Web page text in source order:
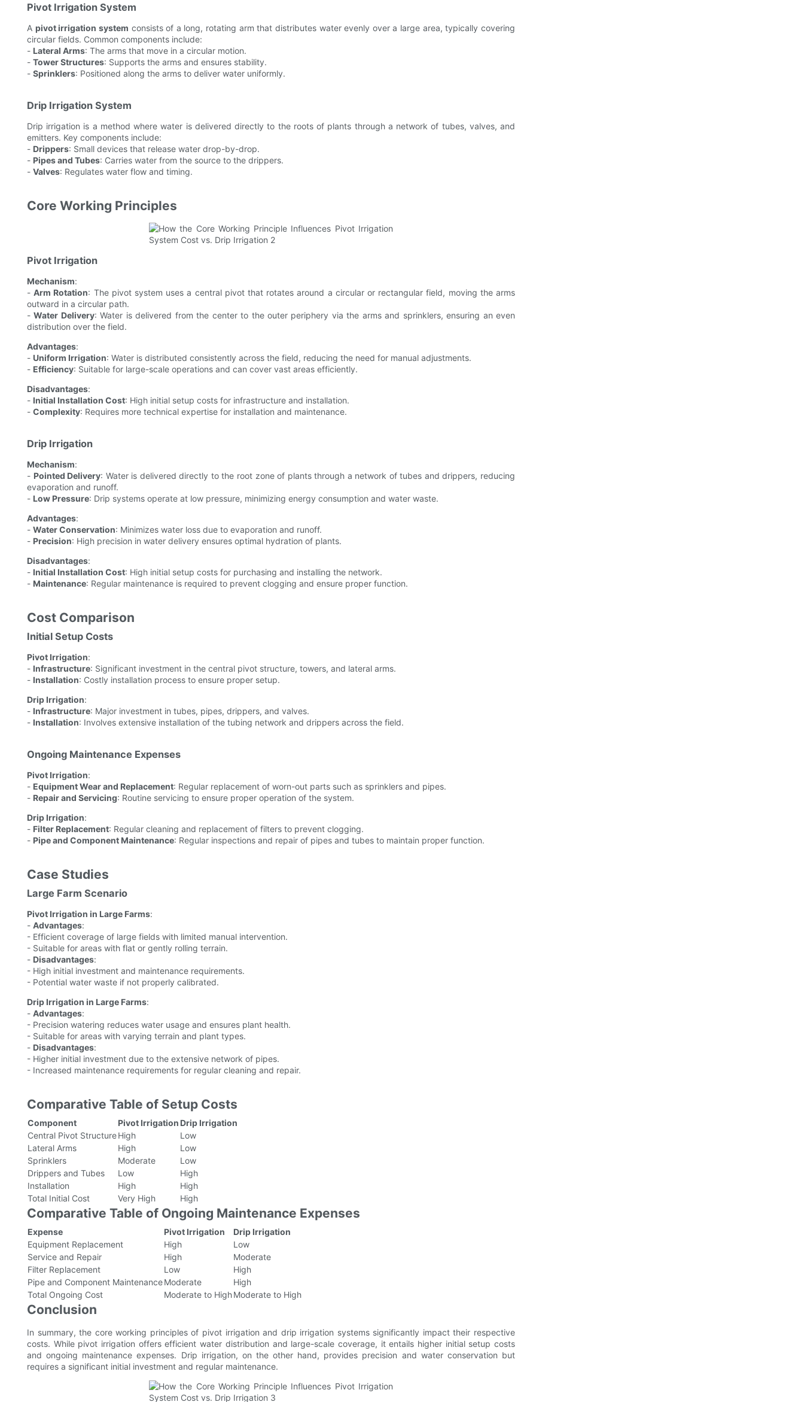
Pivot Irrigation System
A pivot irrigation system consists of a long, rotating arm that distributes water evenly over a large area, typically covering
circular fields. Common components include:
- Lateral Arms: The arms that move in a circular motion.
- Tower Structures: Supports the arms and ensures stability.
- Sprinklers: Positioned along the arms to deliver water uniformly.
Drip Irrigation System
Drip irrigation is a method where water is delivered directly to the roots of plants through a network of tubes, valves, and
emitters. Key components include:
- Drippers: Small devices that release water drop-by-drop.
- Pipes and Tubes: Carries water from the source to the drippers.
- Valves: Regulates water flow and timing.
Core Working Principles
Pivot Irrigation
Mechanism:
-Arm Rotation: The pivot system uses a central pivot that rotates around a circular or rectangular field, moving the arms
outward in a circular path.
-Water Delivery: Water is delivered from the center to the outer periphery via the arms and sprinklers, ensuring an even
distribution over the field.
Advantages:
- Uniform Irrigation: Water is distributed consistently across the field, reducing the need for manual adjustments.
- Efficiency: Suitable for large-scale operations and can cover vast areas efficiently.
Disadvantages:
- Initial Installation Cost: High initial setup costs for infrastructure and installation.
- Complexity: Requires more technical expertise for installation and maintenance.
Drip Irrigation
Mechanism:
- Pointed Delivery: Water is delivered directly to the root zone of plants through a network of tubes and drippers, reducing
evaporation and runoff.
- Low Pressure: Drip systems operate at low pressure, minimizing energy consumption and water waste.
Advantages:
- Water Conservation: Minimizes water loss due to evaporation and runoff.
- Precision: High precision in water delivery ensures optimal hydration of plants.
Disadvantages:
- Initial Installation Cost: High initial setup costs for purchasing and installing the network.
- Maintenance: Regular maintenance is required to prevent clogging and ensure proper function.
Cost Comparison
Initial Setup Costs
Pivot Irrigation:
- Infrastructure: Significant investment in the central pivot structure, towers, and lateral arms.
- Installation: Costly installation process to ensure proper setup.
Drip Irrigation:
- Infrastructure: Major investment in tubes, pipes, drippers, and valves.
- Installation: Involves extensive installation of the tubing network and drippers across the field.
Ongoing Maintenance Expenses
Pivot Irrigation:
- Equipment Wear and Replacement: Regular replacement of worn-out parts such as sprinklers and pipes.
- Repair and Servicing: Routine servicing to ensure proper operation of the system.
Drip Irrigation:
- Filter Replacement: Regular cleaning and replacement of filters to prevent clogging.
- Pipe and Component Maintenance: Regular inspections and repair of pipes and tubes to maintain proper function.
Case Studies
Large Farm Scenario
Pivot Irrigation in Large Farms:
- Advantages:
- Efficient coverage of large fields with limited manual intervention.
- Suitable for areas with flat or gently rolling terrain.
- Disadvantages:
- High initial investment and maintenance requirements.
- Potential water waste if not properly calibrated.
Drip Irrigation in Large Farms:
- Advantages:
- Precision watering reduces water usage and ensures plant health.
- Suitable for areas with varying terrain and plant types.
- Disadvantages:
- Higher initial investment due to the extensive network of pipes.
- Increased maintenance requirements for regular cleaning and repair.
Comparative Table of Setup Costs
Component Pivot Irrigation Drip Irrigation
Central Pivot StructureHigh
Low
Lateral Arms
High
Low
Sprinklers
Moderate
Low
Drippers and Tubes
Low
High
Installation
High
High
Total Initial Cost
Very High High
Comparative Table of Ongoing Maintenance Expenses
Expense Pivot Irrigation
Drip Irrigation
Equipment Replacement
High
Low
Service and Repair
High
Moderate
Filter Replacement
Low
High
Pipe and Component MaintenanceModerate
High
Total Ongoing Cost
Moderate to HighModerate to High
Conclusion
In summary, the core working principles of pivot irrigation and drip irrigation systems significantly impact their respective
costs. While pivot irrigation offers efficient water distribution and large-scale coverage, it entails higher initial setup costs
and ongoing maintenance expenses. Drip irrigation, on the other hand, provides precision and water conservation but
requires a significant initial investment and regular maintenance.